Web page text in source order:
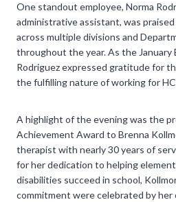
One standout employee, Norma
administrative assistant, was
across multiple divisions and
throughout the year. As the January
Rodriguez expressed gratitude for
the fulfilling nature of working for
A highlight of the evening was the
Achievement Award to Brenna
therapist with nearly 30 years of
for her dedication to helping
disabilities succeed in school,
commitment were celebrated by her